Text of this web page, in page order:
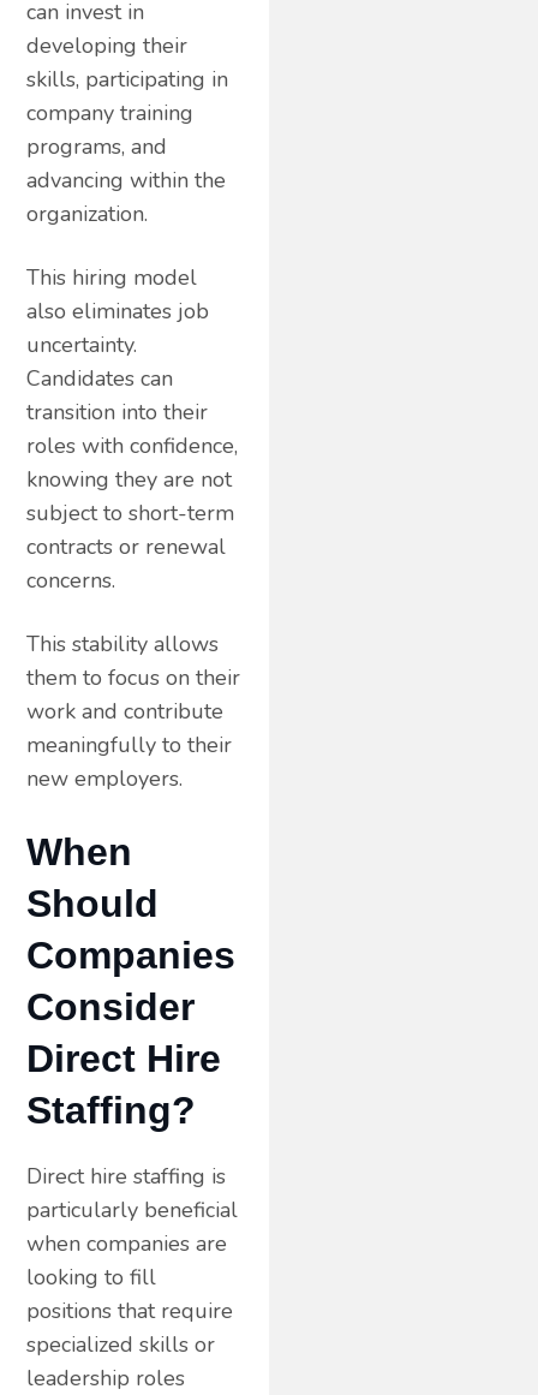
can invest in
developing their
skills, participating in
company training
programs, and
advancing within the
organization.
This hiring model
also eliminates job
uncertainty.
Candidates can
transition into their
roles with confidence,
knowing they are not
subject to short-term
contracts or renewal
concerns.
This stability allows
them to focus on their
work and contribute
meaningfully to their
new employers.
When
Should
Companies
Consider
Direct Hire
Staffing?
Direct hire staffing is
particularly beneficial
when companies are
looking to fill
positions that require
specialized skills or
leadership roles